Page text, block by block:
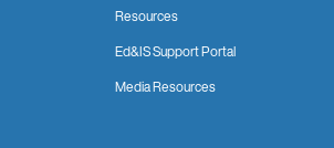
Resources
Ed&IS Support Portal
Media Resources